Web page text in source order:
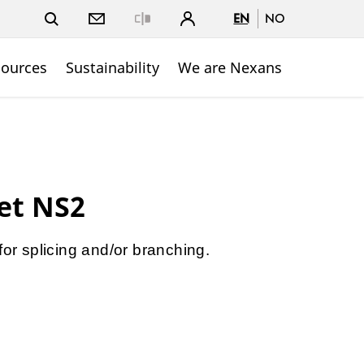
EN NO
Sustainability We are Nexans
NS2
splicing and/or branching.